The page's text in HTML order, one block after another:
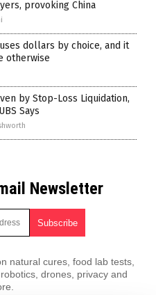
provoking China
dollars by choice, and it
otherwise
by Stop-Loss Liquidation,
Says
Newsletter
natural cures, food lab tests,
drones, privacy and